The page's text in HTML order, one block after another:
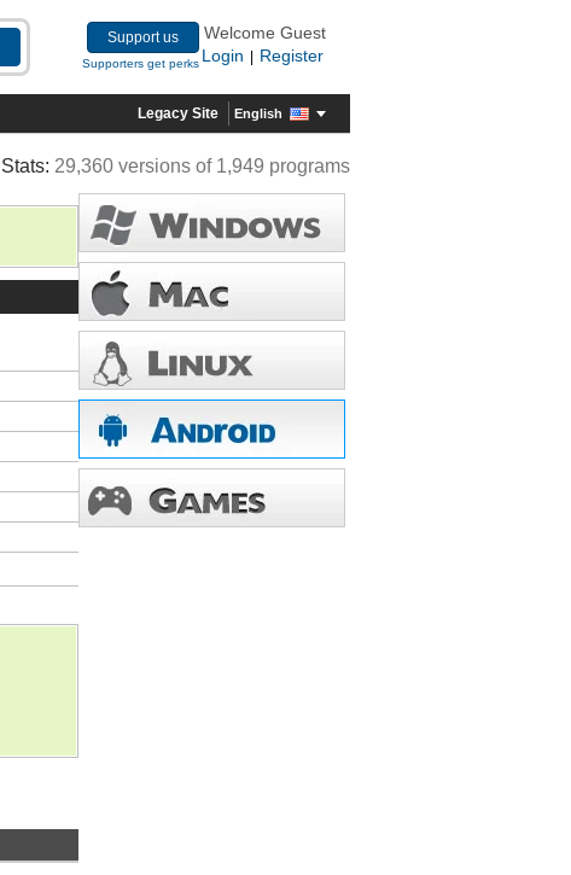
Support us
Supporters get perks
Welcome Guest
Login
Register
Legacy Site English
Stats: 29,360 versions of 1,949 programs